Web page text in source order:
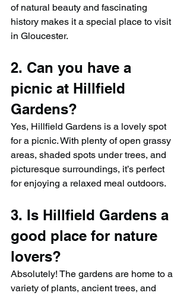
of natural beauty and fascinating
history makes it a special place to visit
in Gloucester.
2. Can you have a
picnic at Hillfield
Gardens?
Yes, Hillfield Gardens is a lovely spot
for a picnic. With plenty of open grassy
areas, shaded spots under trees, and
picturesque surroundings, it’s perfect
for enjoying a relaxed meal outdoors.
3. Is Hillfield Gardens a
good place for nature
lovers?
Absolutely! The gardens are home to a
variety of plants, ancient trees, and